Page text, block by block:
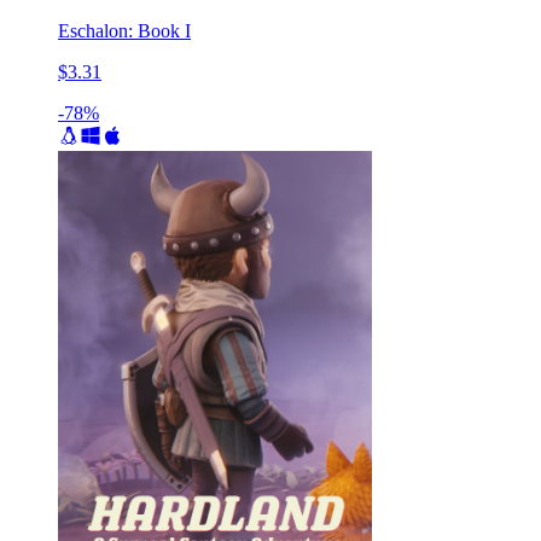
Eschalon: Book I
$3.31
-78%